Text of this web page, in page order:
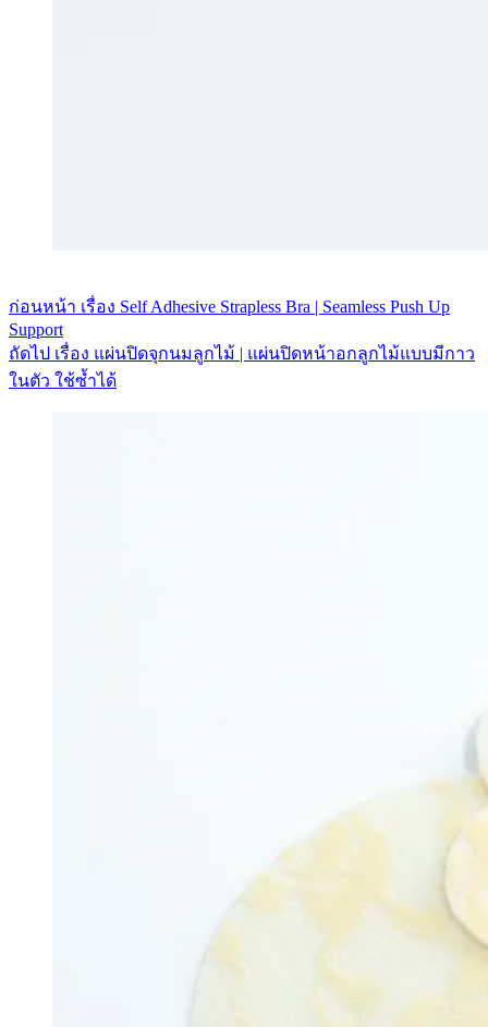
ก่อนหน้า เรื่อง Self Adhesive Strapless Bra | Seamless Push Up
Support
ถัดไป เรื่อง แผ่นปิดจุกนมลูกไม้ | แผ่นปิดหน้าอกลูกไม้แบบมีกาว
ในตัว ใช้ซ้ำได้